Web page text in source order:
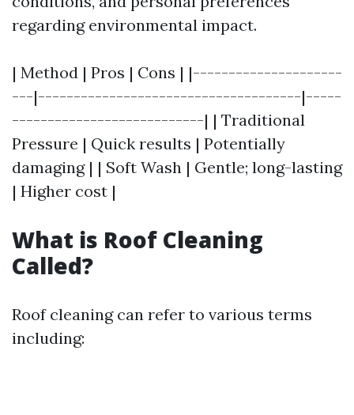
regarding environmental impact.
| Method | Pros | Cons | |---------------------
---|-------------------------------------|-----
---------------------------| | Traditional
Pressure | Quick results | Potentially
damaging | | Soft Wash | Gentle; long-lasting
| Higher cost |
What is Roof Cleaning
Called?
Roof cleaning can refer to various terms
including: